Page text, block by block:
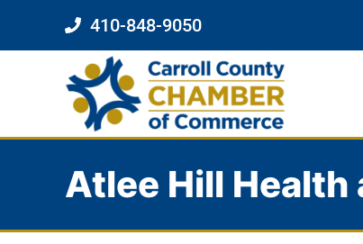
410-848-9050
Atlee Hill Health